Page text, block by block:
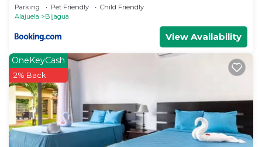
Parking Pet Friendly
Child Friendly
Alajuela
Bijagua
View Availability
OneKeyCash
2% Back